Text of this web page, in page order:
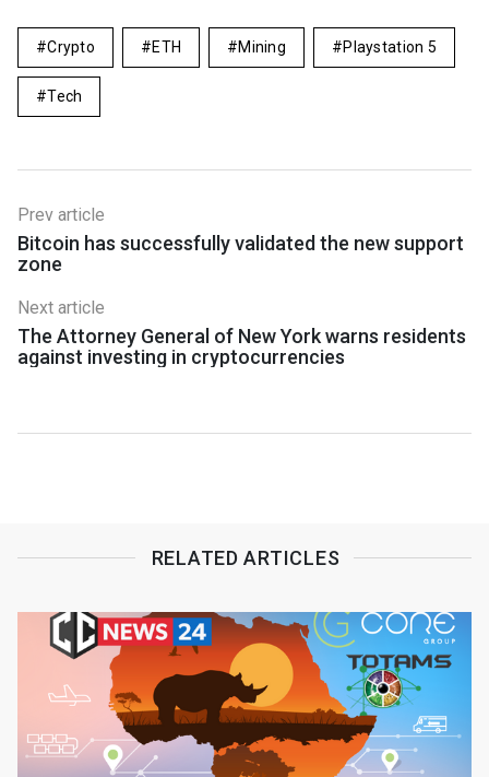
Crypto ETH Mining Playstation 5
Tech
Prev article
Bitcoin has successfully validated the new support
zone
Next article
The Attorney General of New York warns residents
against investing in cryptocurrencies
RELATED ARTICLES